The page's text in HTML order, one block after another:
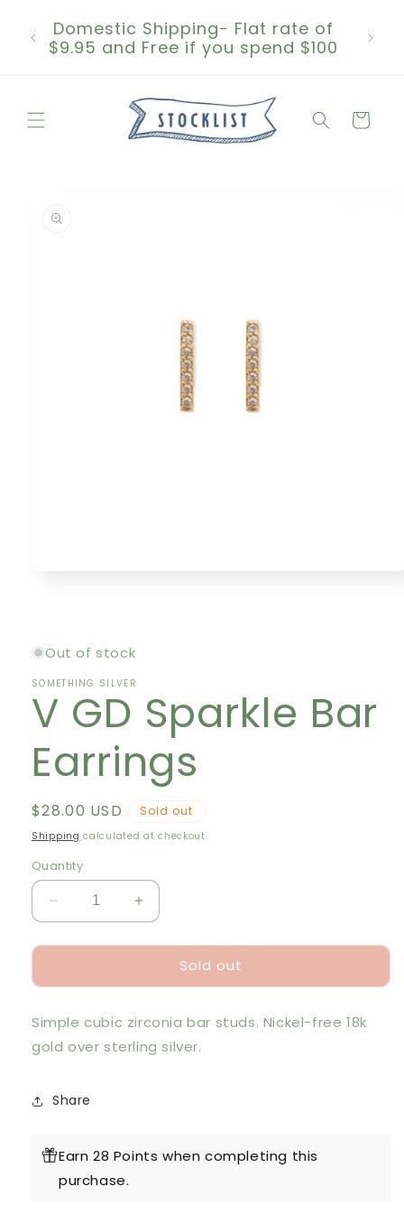
content
Domestic Shipping- Flat rate of
$9.95 and Free if you spend $100
Cart
information
Out of stock
SOMETHING SILVER
V GD Sparkle Bar
Earrings
Regular
price
$28.00 USD Sold out
Shipping calculated at checkout.
Quantity
Decrease
quantity
for
GD
Bar
Earrings
Increase
quantity
for
GD
Bar
Earrings
Sold out
Simple cubic zirconia bar studs. Nickel-free 18k
gold over sterling silver.
Share
Earn 28 Points when completing this
purchase.